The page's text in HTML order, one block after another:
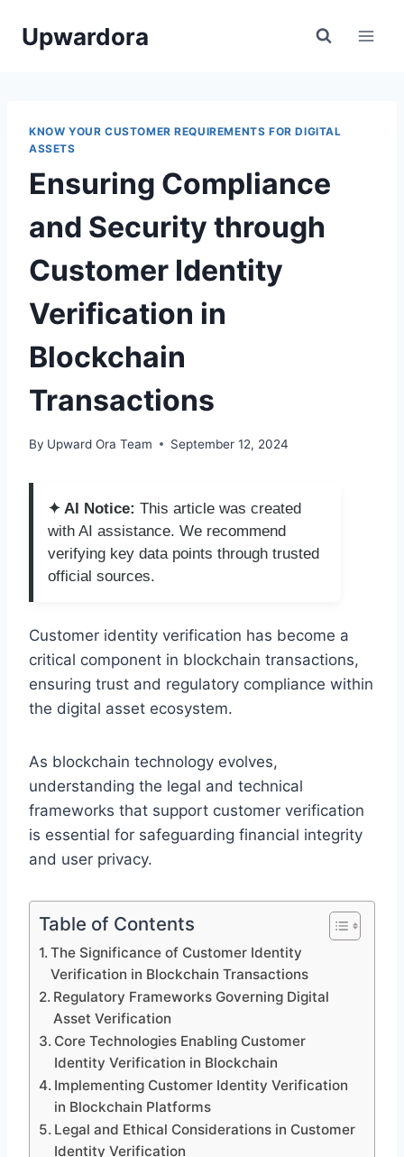
Upwardora
KNOW YOUR CUSTOMER REQUIREMENTS FOR DIGITAL
ASSETS
Ensuring Compliance
and Security through
Customer Identity
Verification in
Blockchain
Transactions
By Upward Ora Team September 12, 2024
✦ AI Notice: This article was created
with AI assistance. We recommend
verifying key data points through trusted
official sources.
Customer identity verification has become a
critical component in blockchain transactions,
ensuring trust and regulatory compliance within
the digital asset ecosystem.
As blockchain technology evolves,
understanding the legal and technical
frameworks that support customer verification
is essential for safeguarding financial integrity
and user privacy.
Table of Contents
The Significance of Customer Identity
Verification in Blockchain Transactions
Regulatory Frameworks Governing Digital
Asset Verification
Core Technologies Enabling Customer
Identity Verification in Blockchain
Implementing Customer Identity Verification
in Blockchain Platforms
Legal and Ethical Considerations in Customer
Identity Verification